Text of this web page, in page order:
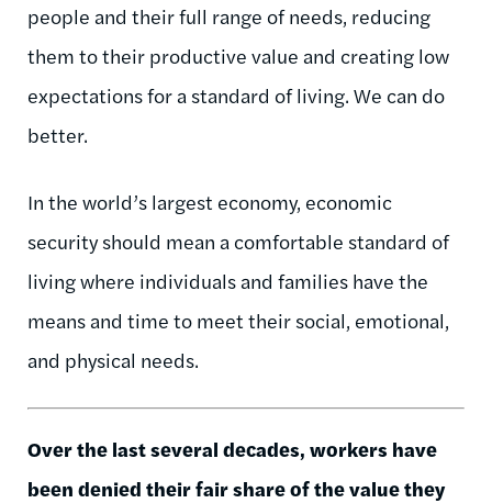
people and their full range of needs, reducing
them to their productive value and creating low
expectations for a standard of living. We can do
better.
In the world’s largest economy, economic
security should mean a comfortable standard of
living where individuals and families have the
means and time to meet their social, emotional,
and physical needs.
Over the last several decades, workers have
been denied their fair share of the value they